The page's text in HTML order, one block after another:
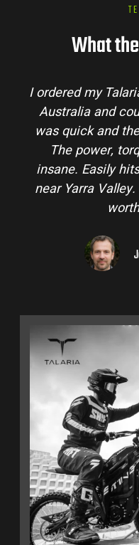
What
I ordered my
Australia and
was quick and
The power,
insane. Easily
near Yarra